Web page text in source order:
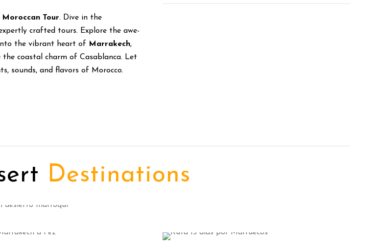
Moroccan Tour. Dive in the
crafted tours. Explore the awe-
the vibrant heart of Marrakech,
the coastal charm of Casablanca. Let
sounds, and flavors of Morocco.
DestinationsMerzouga Tours